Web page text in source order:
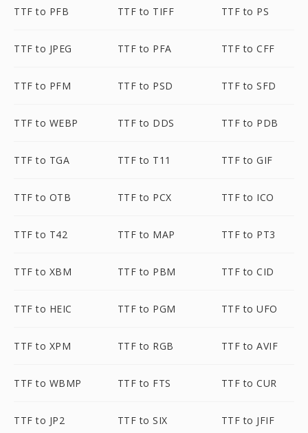
TTF to PFB TTF to TIFF TTF to PS
TTF to JPEG TTF to PFA TTF to CFF
TTF to PFM TTF to PSD TTF to SFD
TTF to WEBP TTF to DDS TTF to PDB
TTF to TGA TTF to T11 TTF to GIF
TTF to OTB TTF to PCX TTF to ICO
TTF to T42 TTF to MAP TTF to PT3
TTF to XBM TTF to PBM TTF to CID
TTF to HEIC TTF to PGM TTF to UFO
TTF to XPM TTF to RGB TTF to AVIF
TTF to WBMP TTF to FTS TTF to CUR
TTF to JP2 TTF to SIX TTF to JFIF